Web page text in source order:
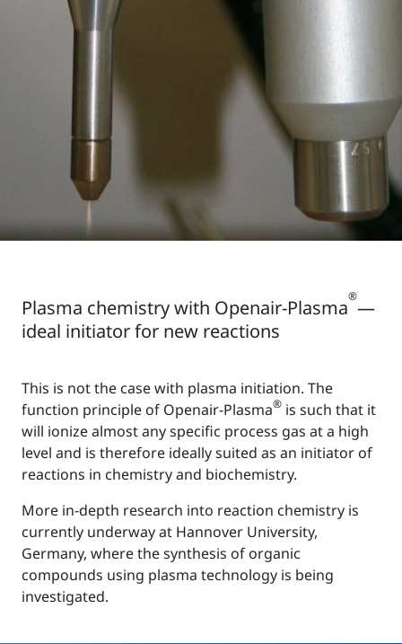
Plasma chemistry with Openair-Plasma®—
ideal initiator for new reactions
This is not the case with plasma initiation. The
function principle of Openair-Plasma® is such that it
will ionize almost any specific process gas at a high
level and is therefore ideally suited as an initiator of
reactions in chemistry and biochemistry.
More in-depth research into reaction chemistry is
currently underway at Hannover University,
Germany, where the synthesis of organic
compounds using plasma technology is being
investigated.